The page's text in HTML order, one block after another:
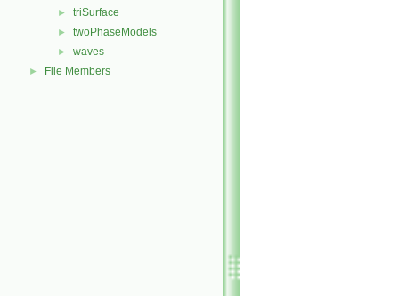
► triSurface
► twoPhaseModels
► waves
► File Members